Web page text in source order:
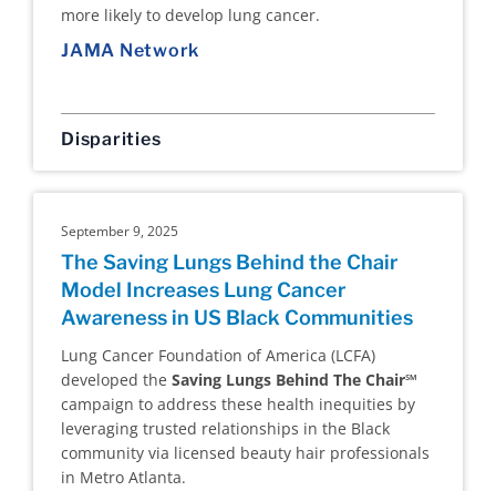
more likely to develop lung cancer.
JAMA Network
Disparities
September 9, 2025
The Saving Lungs Behind the Chair
Model Increases Lung Cancer
Awareness in US Black Communities
Lung Cancer Foundation of America (LCFA)
developed the Saving Lungs Behind The Chair℠
campaign to address these health inequities by
leveraging trusted relationships in the Black
community via licensed beauty hair professionals
in Metro Atlanta.